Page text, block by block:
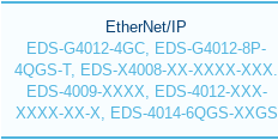
EtherNet/IP
EDS-G4012-4GC, EDS-G4012-8P-
4QGS-T, EDS-X4008-XX-XXXX-XXX.
EDS-4009-XXXX, EDS-4012-XXX-
XXXX-XX-X, EDS-4014-6QGS-XXGS